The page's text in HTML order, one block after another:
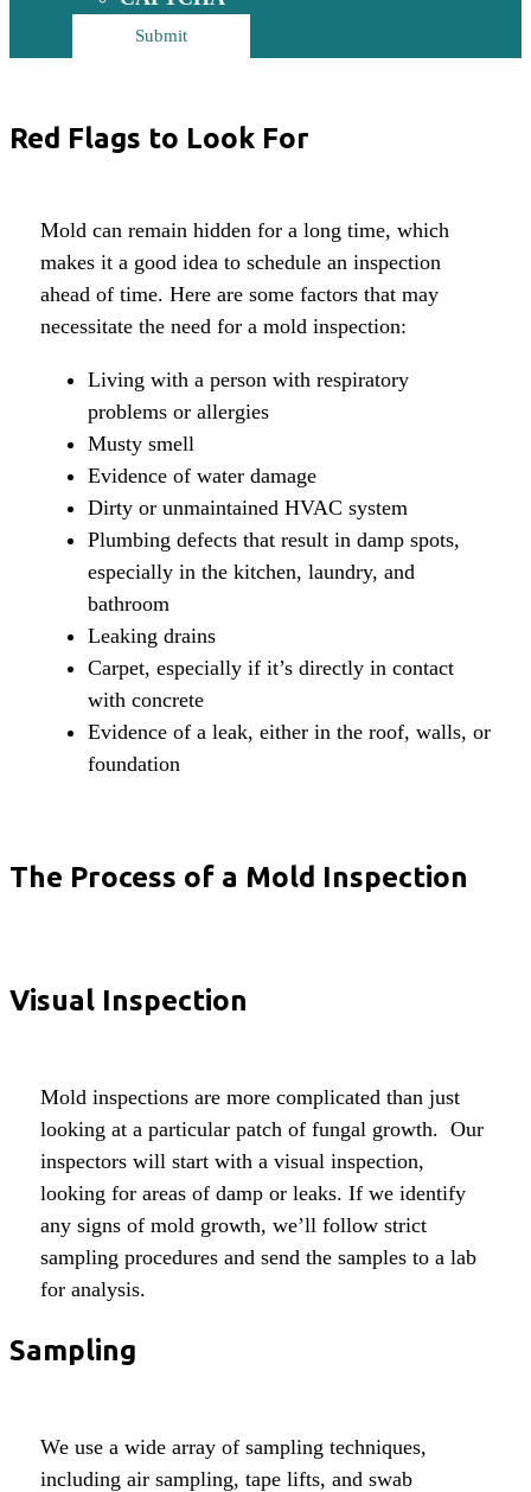
Red Flags to Look For
Mold can remain hidden for a long time, which
makes it a good idea to schedule an inspection
ahead of time. Here are some factors that may
necessitate the need for a mold inspection:
Living with a person with respiratory
problems or allergies
Musty smell
Evidence of water damage
Dirty or unmaintained HVAC system
Plumbing defects that result in damp spots,
especially in the kitchen, laundry, and
bathroom
Leaking drains
Carpet, especially if it’s directly in contact
with concrete
Evidence of a leak, either in the roof, walls, or
foundation
The Process of a Mold Inspection
Visual Inspection
Mold inspections are more complicated than just
looking at a particular patch of fungal growth. Our
inspectors will start with a visual inspection,
looking for areas of damp or leaks. If we identify
any signs of mold growth, we’ll follow strict
sampling procedures and send the samples to a lab
for analysis.
Sampling
We use a wide array of sampling techniques,
including air sampling, tape lifts, and swab